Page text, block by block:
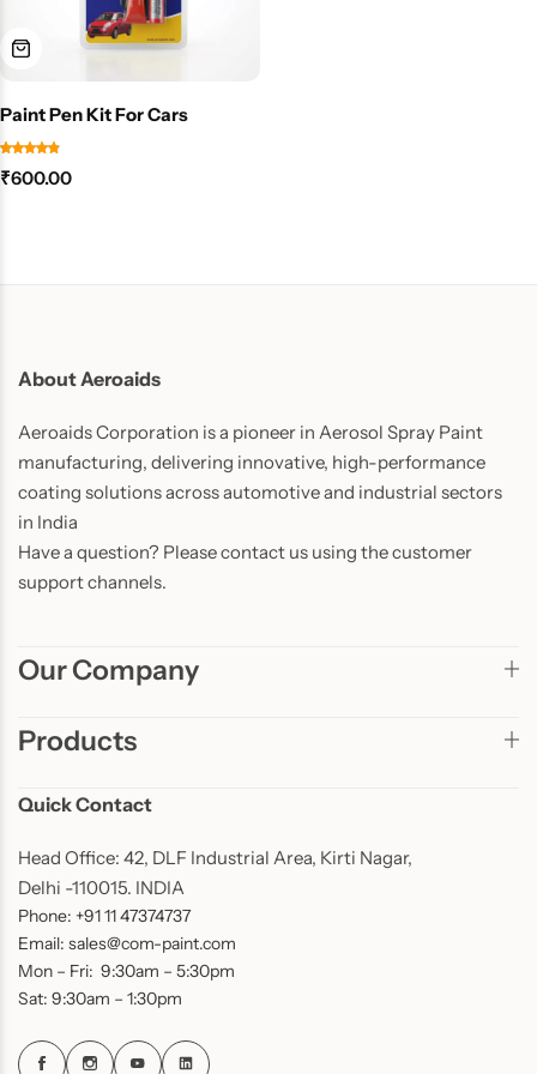
Paint Pen Kit For Cars
₹600.00
About Aeroaids
Aeroaids Corporation is a pioneer in Aerosol Spray Paint
manufacturing, delivering innovative, high-performance
coating solutions across automotive and industrial sectors
in India
Have a question? Please contact us using the customer
support channels.
Our Company
Products
Quick Contact
Head Office: 42, DLF Industrial Area, Kirti Nagar,
Delhi -110015. INDIA
Phone: +91 11 47374737
Email: sales@com-paint.com
Mon – Fri: 9:30am – 5:30pm
Sat: 9:30am – 1:30pm